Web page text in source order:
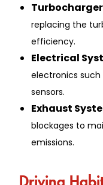
replacing the
efficiency.
Electrica͏l
e͏lectronics
sensors.͏
Exhaust
blockage͏s ͏to
emissions.
Driv͏ing